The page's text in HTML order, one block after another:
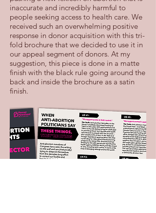
inaccurate and incredibly harmful to
people seeking access to health care. We
received such an overwhelming positive
response in donor acquisition with this tri-
fold brochure that we decided to use it in
our appeal segment of donors. At my
suggestion, this piece is done in a matte
finish with the black rule going around the
back and inside the brochure as a satin
finish.